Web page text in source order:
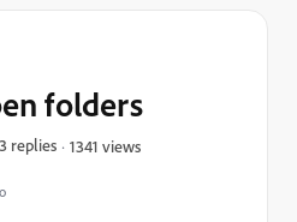
folders
3 replies 1341 views